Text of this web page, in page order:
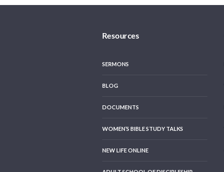
Resources
SERMONS
BLOG
DOCUMENTS
WOMEN’S BIBLE STUDY TALKS
NEW LIFE ONLINE